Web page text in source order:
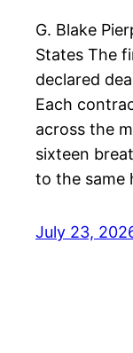
G. Blake
States The
declared
Each
across the
sixteen
to the same
July 23,